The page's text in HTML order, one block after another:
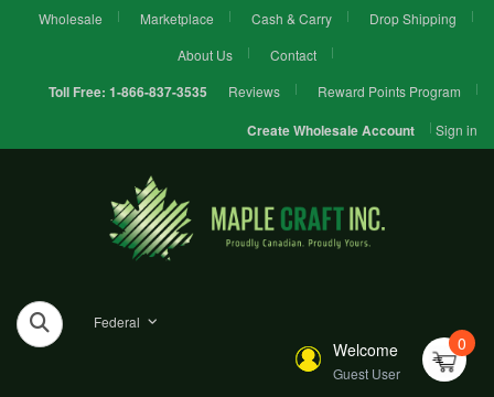
Wholesale Marketplace Cash & Carry
Drop Shipping
About Us
Contact
Toll Free: 1-866-837-3535 Reviews Reward Points Program
Create Wholesale Account Sign in
Federal
Welcome
Guest User
0